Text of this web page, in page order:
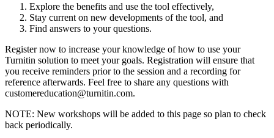
Explore the benefits and use the tool effectively,
Stay current on new developments of the tool, and
Find answers to your questions.
Register now to increase your knowledge of how to use your
Turnitin solution to meet your goals. Registration will ensure that
you receive reminders prior to the session and a recording for
reference afterwards. Feel free to share any questions with
customereducation@turnitin.com.
NOTE: New workshops will be added to this page so plan to check
back periodically.